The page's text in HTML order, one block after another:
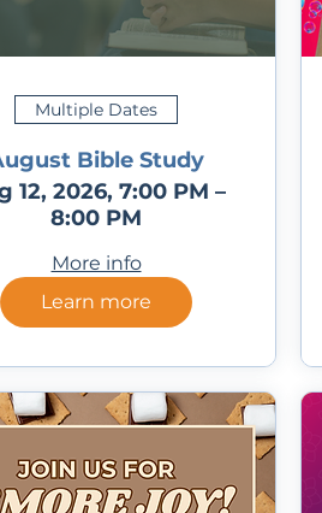
Multiple Dates
Bible Study
12, 2026, 7:00 PM –
8:00 PM
More info
Learn more